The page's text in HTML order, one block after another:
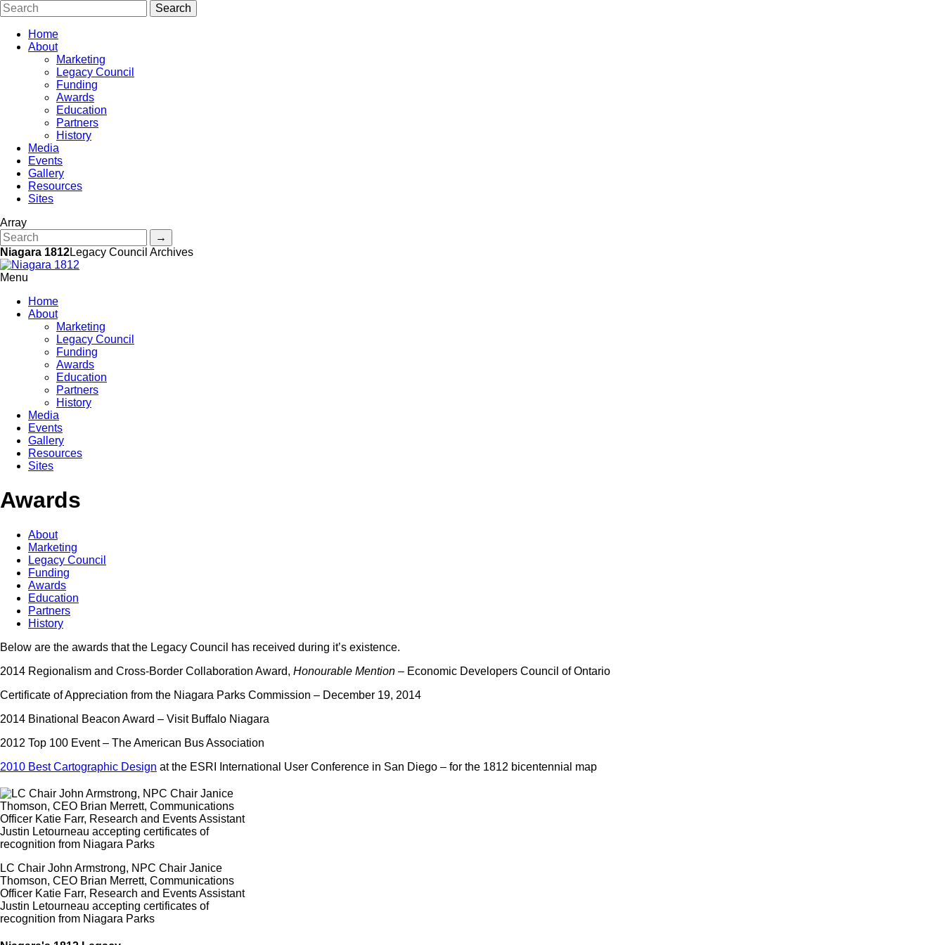
Home
About
Marketing
Legacy Council
Funding
Awards
Education
Partners
History
Media
Events
Gallery
Resources
Sites
Array
Niagara 1812Legacy Council Archives
Menu
Home
About
Marketing
Legacy Council
Funding
Awards
Education
Partners
History
Media
Events
Gallery
Resources
Sites
Awards
About
Marketing
Legacy Council
Funding
Awards
Education
Partners
History
Below are the awards that the Legacy Council has received during it’s existence.
2014 Regionalism and Cross-Border Collaboration Award, Honourable Mention – Economic Developers Council of Ontario
Certificate of Appreciation from the Niagara Parks Commission – December 19, 2014
2014 Binational Beacon Award – Visit Buffalo Niagara
2012 Top 100 Event – The American Bus Association
2010 Best Cartographic Design at the ESRI International User Conference in San Diego – for the 1812 bicentennial map
LC Chair John Armstrong, NPC Chair Janice
Thomson, CEO Brian Merrett, Communications
Officer Katie Farr, Research and Events Assistant
Justin Letourneau accepting certificates of
recognition from Niagara Parks